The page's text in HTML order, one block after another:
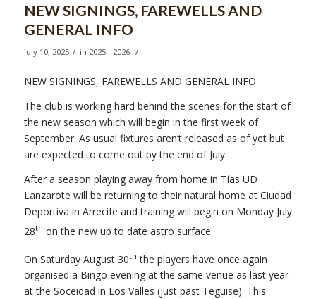
NEW SIGNINGS, FAREWELLS AND
GENERAL INFO
July 10, 2025 / in 2025 - 2026 /
NEW SIGNINGS, FAREWELLS AND GENERAL INFO
The club is working hard behind the scenes for the start of
the new season which will begin in the first week of
September. As usual fixtures aren’t released as of yet but
are expected to come out by the end of July.
After a season playing away from home in Tías UD
Lanzarote will be returning to their natural home at Ciudad
Deportiva in Arrecife and training will begin on Monday July
28th on the new up to date astro surface.
On Saturday August 30th the players have once again
organised a Bingo evening at the same venue as last year
at the Soceidad in Los Valles (just past Teguise). This